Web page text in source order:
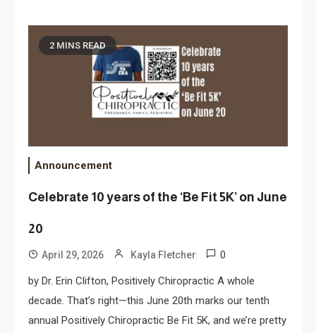
2 MINS READ
Announcement
Celebrate 10 years of the ‘Be Fit 5K’ on June
20
April 29, 2026 Kayla Fletcher 0
by Dr. Erin Clifton, Positively Chiropractic A whole
decade. That’s right—this June 20th marks our tenth
annual Positively Chiropractic Be Fit 5K, and we’re pretty